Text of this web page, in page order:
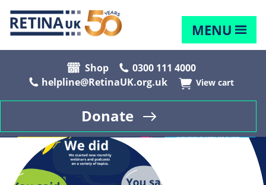
MENU
Shop
0300 111 4000
helpline@RetinaUK.org.uk
View cart
Donate